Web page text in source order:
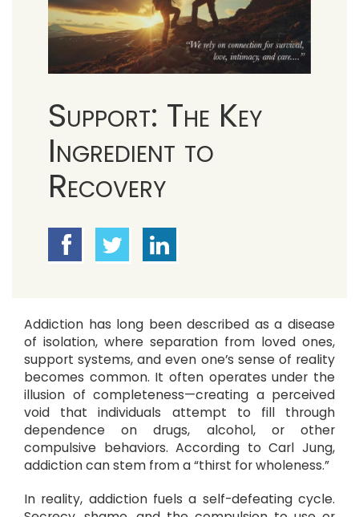
Support: The Key
Ingredient to
Recovery
Addiction has long been described as a disease
of isolation, where separation from loved ones,
support systems, and even one’s sense of reality
becomes common. It often operates under the
illusion of completeness—creating a perceived
void that individuals attempt to fill through
dependence on drugs, alcohol, or other
compulsive behaviors. According to Carl Jung,
addiction can stem from a “thirst for wholeness.”
In reality, addiction fuels a self-defeating cycle.